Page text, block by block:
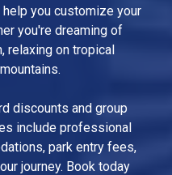
you customize your
you're dreaming of
relaxing on tropical
discounts and group
include professional
park entry fees,
journey. Book today